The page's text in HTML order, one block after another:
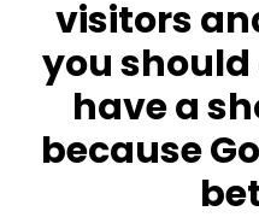
visitors
you should
have a
because